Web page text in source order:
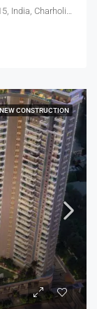
NEW CONSTRUCTION